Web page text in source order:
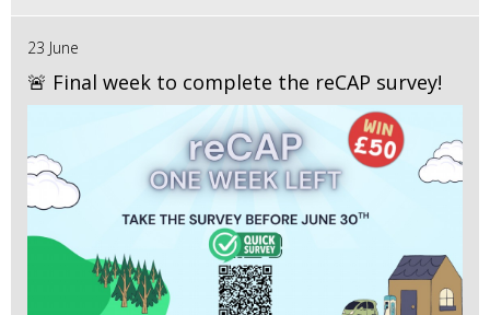
23 June
🚨 Final week to complete the reCAP survey!